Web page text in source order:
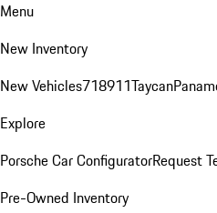
Menu
New Inventory
New Vehicles718911Taycan
Explore
Porsche Car ConfiguratorRequest
Pre-Owned Inventory